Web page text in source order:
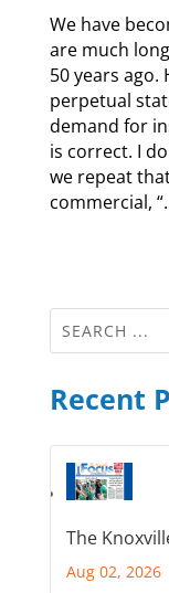
We have
are much
50 years ago.
perpetual
demand for
is correct. I
we repeat
commercial,
Recent
The
Aug 02, 2026